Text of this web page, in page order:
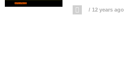
12 years ago